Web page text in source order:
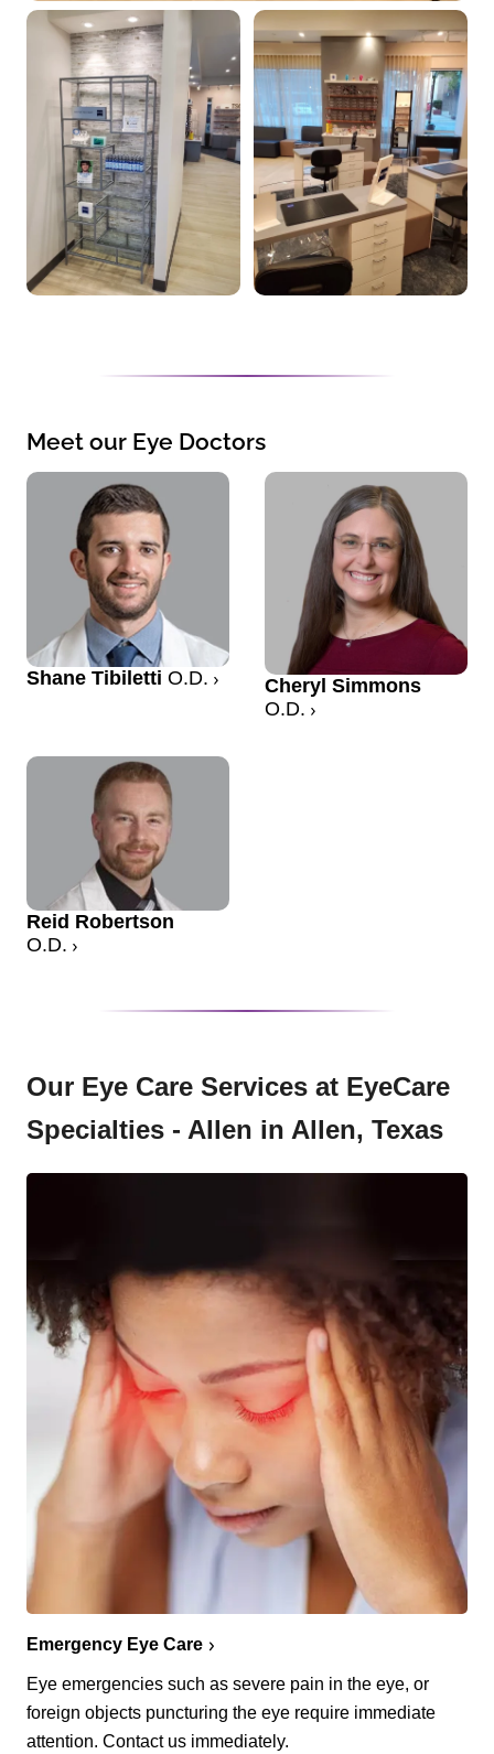
Meet our Eye Doctors
Shane Tibiletti O.D.
Cheryl Simmons
O.D.
Reid Robertson
O.D.
Our Eye Care Services at EyeCare
Specialties - Allen in Allen, Texas
Emergency Eye Care
Eye emergencies such as severe pain in the eye, or
foreign objects puncturing the eye require immediate
attention. Contact us immediately.